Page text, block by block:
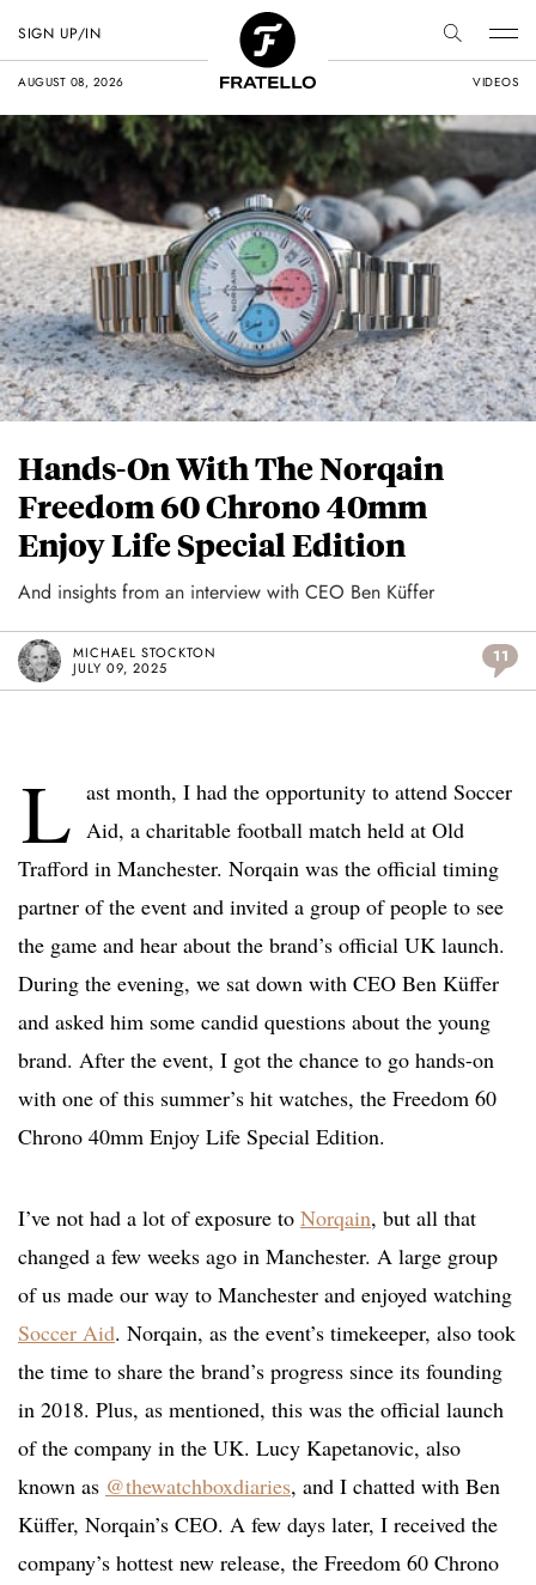
AUGUST 08, 2026 VIDEOS
SIGN UP/IN
Hands-On With The Norqain
Freedom 60 Chrono 40mm
Enjoy Life Special Edition
And insights from an interview with CEO Ben Küffer
MICHAEL STOCKTON
JULY 09, 2025
11
L ast month, I had the opportunity to attend Soccer
Aid, a charitable football match held at Old
Trafford in Manchester. Norqain was the official timing
partner of the event and invited a group of people to see
the game and hear about the brand’s official UK launch.
During the evening, we sat down with CEO Ben Küffer
and asked him some candid questions about the young
brand. After the event, I got the chance to go hands-on
with one of this summer’s hit watches, the Freedom 60
Chrono 40mm Enjoy Life Special Edition.
I’ve not had a lot of exposure to Norqain, but all that
changed a few weeks ago in Manchester. A large group
of us made our way to Manchester and enjoyed watching
Soccer Aid. Norqain, as the event’s timekeeper, also took
the time to share the brand’s progress since its founding
in 2018. Plus, as mentioned, this was the official launch
of the company in the UK. Lucy Kapetanovic, also
known as @thewatchboxdiaries, and I chatted with Ben
Küffer, Norqain’s CEO. A few days later, I received the
company’s hottest new release, the Freedom 60 Chrono